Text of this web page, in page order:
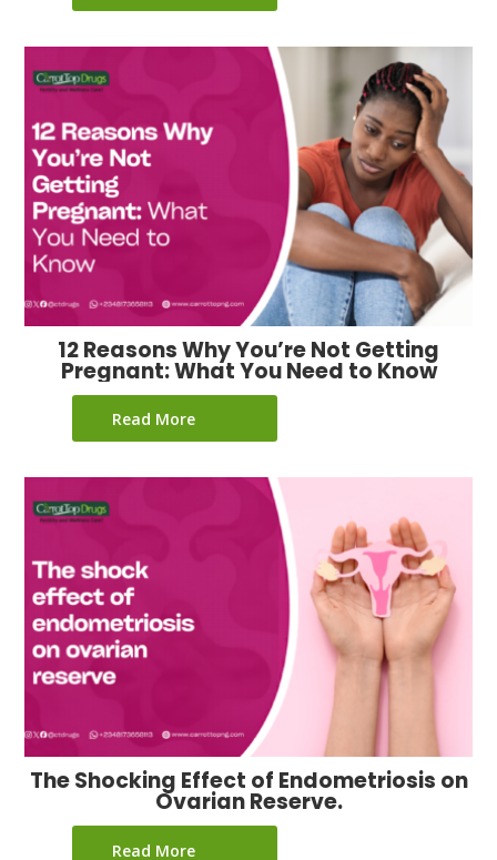
12 Reasons Why You’re Not Getting
Pregnant: What You Need to Know
Read More
The Shocking Effect of Endometriosis on
Ovarian Reserve.
Read More